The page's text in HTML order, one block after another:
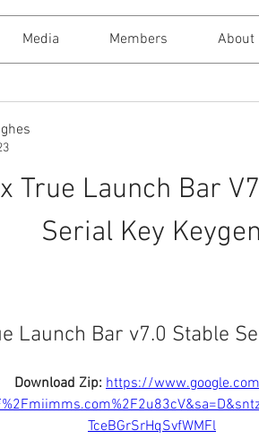
Media Members About
True Launch Bar
Serial Key Keygen
Launch Bar v7.0 Stable
Download Zip: https://
TceBGrSrHqSvfWMFl